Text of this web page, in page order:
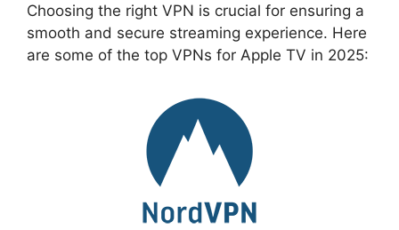
Choosing the right VPN is crucial for ensuring a
smooth and secure streaming experience. Here
are some of the top VPNs for Apple TV in 2025: